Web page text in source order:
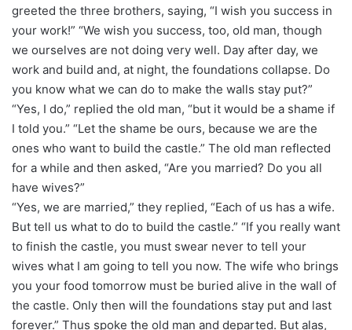
greeted the three brothers, saying, “I wish you success in
your work!” “We wish you success, too, old man, though
we ourselves are not doing very well. Day after day, we
work and build and, at night, the foundations collapse. Do
you know what we can do to make the walls stay put?”
“Yes, I do,” replied the old man, “but it would be a shame if
I told you.” “Let the shame be ours, because we are the
ones who want to build the castle.” The old man reflected
for a while and then asked, “Are you married? Do you all
have wives?”
“Yes, we are married,” they replied, “Each of us has a wife.
But tell us what to do to build the castle.” “If you really want
to finish the castle, you must swear never to tell your
wives what I am going to tell you now. The wife who brings
you your food tomorrow must be buried alive in the wall of
the castle. Only then will the foundations stay put and last
forever.” Thus spoke the old man and departed. But alas,